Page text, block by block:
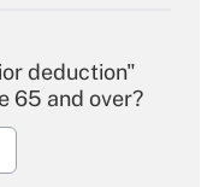
deduction"
65 and over?